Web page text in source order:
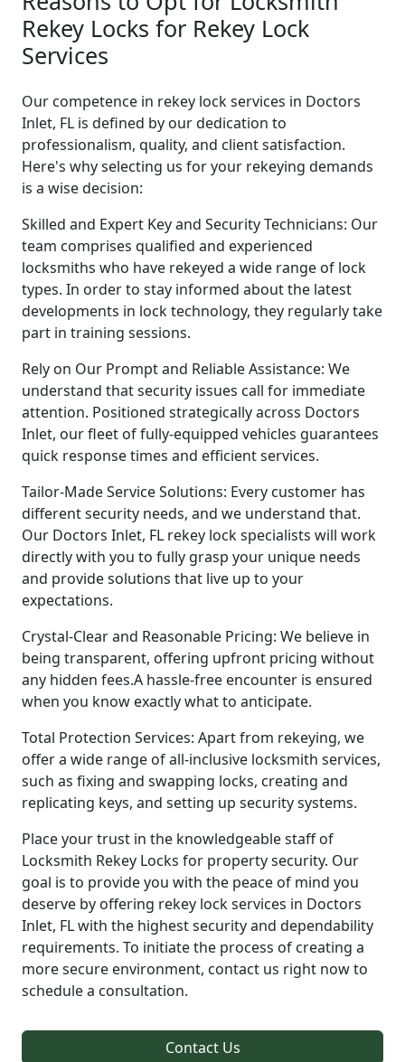
Rekey Locks for Rekey Lock
Services
Our competence in rekey lock services in Doctors
Inlet, FL is defined by our dedication to
professionalism, quality, and client satisfaction.
Here's why selecting us for your rekeying demands
is a wise decision:
Skilled and Expert Key and Security Technicians: Our
team comprises qualified and experienced
locksmiths who have rekeyed a wide range of lock
types. In order to stay informed about the latest
developments in lock technology, they regularly take
part in training sessions.
Rely on Our Prompt and Reliable Assistance: We
understand that security issues call for immediate
attention. Positioned strategically across Doctors
Inlet, our fleet of fully-equipped vehicles guarantees
quick response times and efficient services.
Tailor-Made Service Solutions: Every customer has
different security needs, and we understand that.
Our Doctors Inlet, FL rekey lock specialists will work
directly with you to fully grasp your unique needs
and provide solutions that live up to your
expectations.
Crystal-Clear and Reasonable Pricing: We believe in
being transparent, offering upfront pricing without
any hidden fees.A hassle-free encounter is ensured
when you know exactly what to anticipate.
Total Protection Services: Apart from rekeying, we
offer a wide range of all-inclusive locksmith services,
such as fixing and swapping locks, creating and
replicating keys, and setting up security systems.
Place your trust in the knowledgeable staff of
Locksmith Rekey Locks for property security. Our
goal is to provide you with the peace of mind you
deserve by offering rekey lock services in Doctors
Inlet, FL with the highest security and dependability
requirements. To initiate the process of creating a
more secure environment, contact us right now to
schedule a consultation.
Contact Us